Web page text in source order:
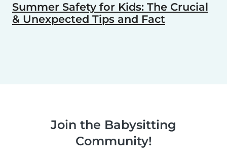
Summer Safety for Kids: The Crucial
& Unexpected Tips and Fact
Join the Babysitting
Community!